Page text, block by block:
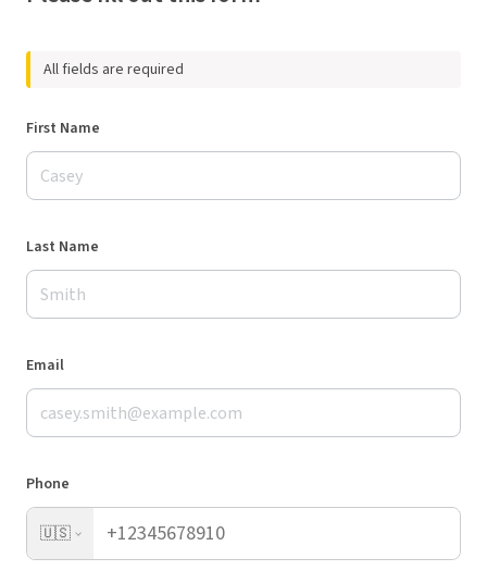
All fields are required
First Name
Last Name
Email
Phone
🇺🇸